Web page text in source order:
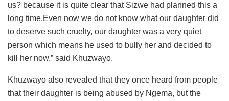
us? because it is quite clear that Sizwe had planned this a
long time.Even now we do not know what our daughter did
to deserve such cruelty, our daughter was a very quiet
person which means he used to bully her and decided to
kill her now,” said Khuzwayo.
Khuzwayo also revealed that they once heard from people
that their daughter is being abused by Ngema, but the